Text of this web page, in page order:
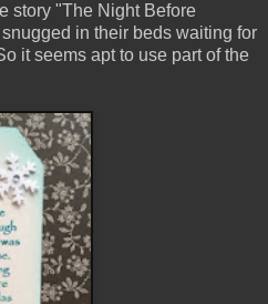
story "The Night Before
in their beds waiting for
it seems apt to use part of the